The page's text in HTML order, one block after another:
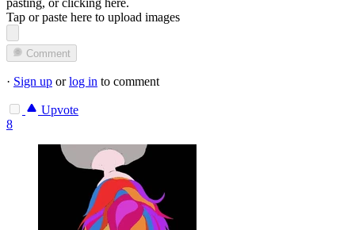
pasting, orclicking here.
Tap or paste here to upload images
Comment
· Sign up orlog in to comment
Upvote
8